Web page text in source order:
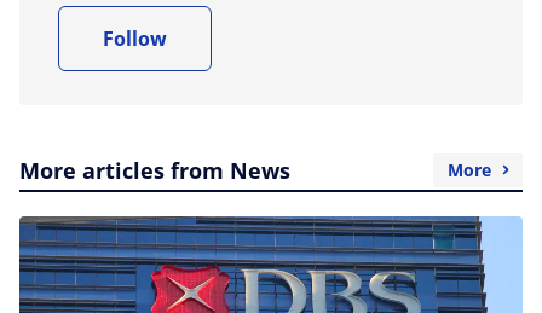
Follow
More articles from News More